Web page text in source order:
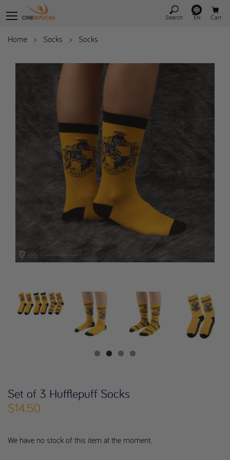
Search EN Cart
Home > Socks > Socks
Set of 3 Hufflepuff Socks
$14.50
We have no stock of this item at the moment.